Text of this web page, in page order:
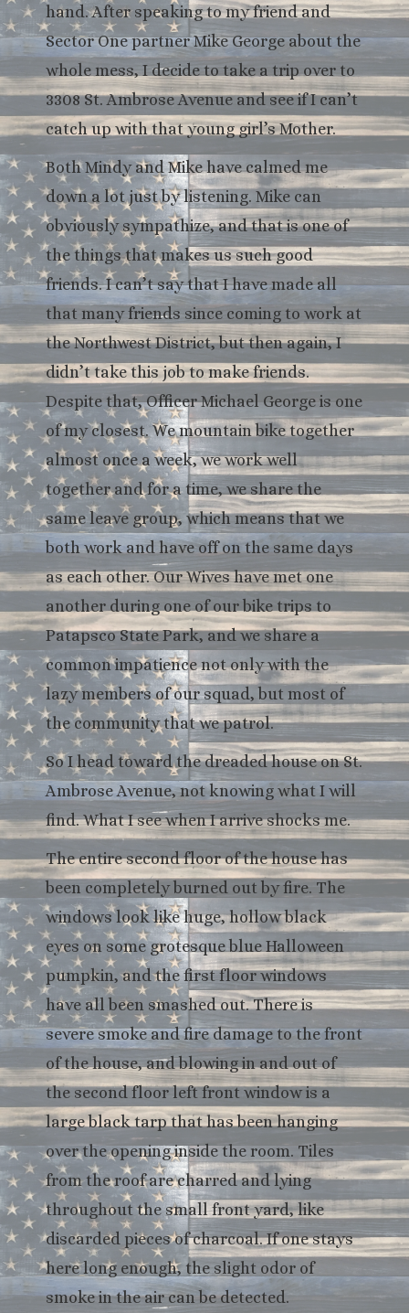
hand. After speaking to my friend and
Sector One partner Mike George about the
whole mess, I decide to take a trip over to
3308 St. Ambrose Avenue and see if I can’t
catch up with that young girl’s Mother.
Both Mindy and Mike have calmed me
down a lot just by listening. Mike can
obviously sympathize, and that is one of
the things that makes us such good
friends. I can’t say that I have made all
that many friends since coming to work at
the Northwest District, but then again, I
didn’t take this job to make friends.
Despite that, Officer Michael George is one
of my closest. We mountain bike together
almost once a week, we work well
together and for a time, we share the
same leave group, which means that we
both work and have off on the same days
as each other. Our Wives have met one
another during one of our bike trips to
Patapsco State Park, and we share a
common impatience not only with the
lazy members of our squad, but most of
the community that we patrol.
So I head toward the dreaded house on St.
Ambrose Avenue, not knowing what I will
find. What I see when I arrive shocks me.
The entire second floor of the house has
been completely burned out by fire. The
windows look like huge, hollow black
eyes on some grotesque blue Halloween
pumpkin, and the first floor windows
have all been smashed out. There is
severe smoke and fire damage to the front
of the house, and blowing in and out of
the second floor left front window is a
large black tarp that has been hanging
over the opening inside the room. Tiles
from the roof are charred and lying
throughout the small front yard, like
discarded pieces of charcoal. If one stays
here long enough, the slight odor of
smoke in the air can be detected.